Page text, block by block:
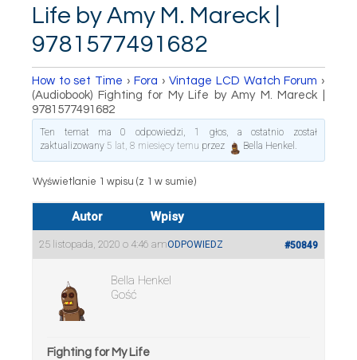
Life by Amy M. Mareck |
9781577491682
How to set Time › Fora › Vintage LCD Watch Forum ›
(Audiobook) Fighting for My Life by Amy M. Mareck |
9781577491682
Ten temat ma 0 odpowiedzi, 1 głos, a ostatnio został
zaktualizowany 5 lat, 8 miesięcy temu przez Bella Henkel .
Wyświetlanie 1 wpisu (z 1 w sumie)
Autor Wpisy
25 listopada, 2020 o 4:46 am #50849
ODPOWIEDZ
Bella Henkel
Gość
Fighting for My Life